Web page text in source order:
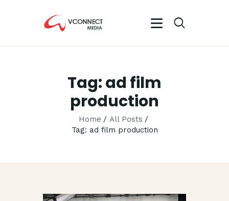
Tag: ad film
production
Home
All Posts
Tag: ad film production
No.1 Video Branding Services
HOME
ABOUT
OUR SERVICES
CAREER
BLOG